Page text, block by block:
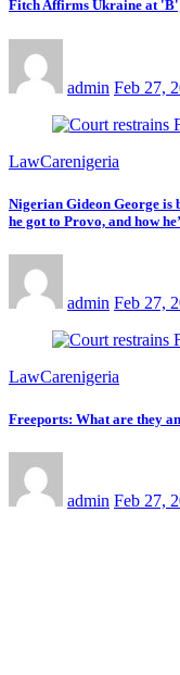
Fitch Affirms Ukraine at
admin Feb 27,
LawCarenigeria
Nigerian Gideon George is
he got to Provo, and how
admin Feb 27,
LawCarenigeria
Freeports: What are they
admin Feb 27,